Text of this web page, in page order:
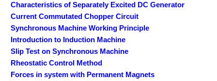
Characteristics of Separately Excited DC Generator
Current Commutated Chopper Circuit
Synchronous Machine Working Principle
Introduction to Induction Machine
Slip Test on Synchronous Machine
Rheostatic Control Method
Forces in system with Permanent Magnets